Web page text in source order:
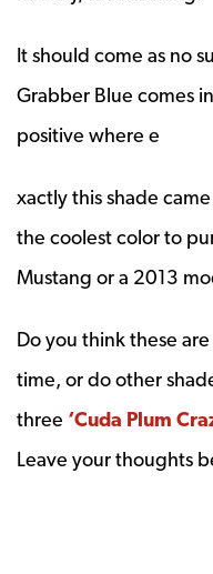
It should come as no
Grabber Blue comes
positive where e
xactly this shade
the coolest color to
Mustang or a 2013
Do you think these
time, or do other
three ‘Cuda Plum
Leave your thoughts